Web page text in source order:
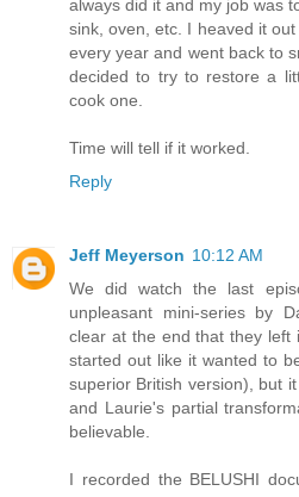
always did it and my job was
sink, oven, etc. I heaved it
every year and went back to
decided to try to restore a
cook one.
Time will tell if it worked.
Reply
Jeff Meyerson 10:12 AM
We did watch the last
unpleasant mini-series by
clear at the end that they
started out like it wanted to
superior British version), but
and Laurie's partial
believable.
I recorded the BELUSHI